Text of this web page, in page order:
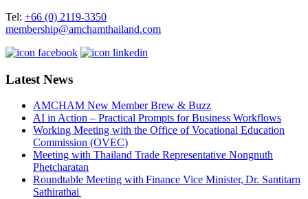
Tel: +66 (0) 2119-3350
membership@amchamthailand.com
Latest News
AMCHAM New Member Brew & Buzz
AI in Action – Practical Prompts for Business Workflows
Working Meeting with the Office of Vocational Education
Commission (OVEC)
Meeting with Thailand Trade Representative Nongnuth
Phetcharatan
Roundtable Meeting with Finance Vice Minister, Dr. Santitarn
Sathirathai